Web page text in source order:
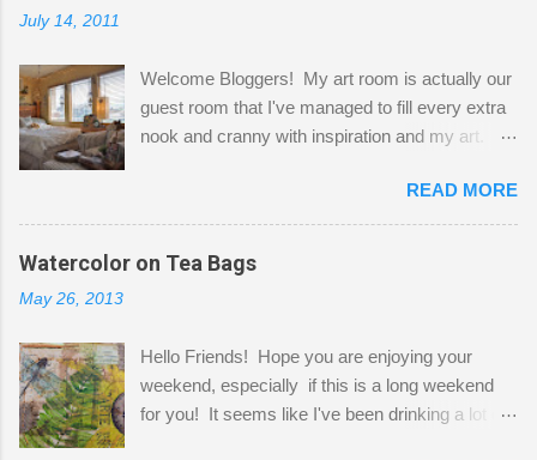
July 14, 2011
Welcome Bloggers! My art room is actually our
guest room that I've managed to fill every extra
nook and cranny with inspiration and my art.
Shatzie and Fetzer. Hurry and grab a seat
before Fetzer beats you to it! Along this side of
the wall I've managed to squeeze in 2 computer
desks and a lot of my stuff. As you can see, my
a bit of every media, therefore it's easy to run
out of space. So, what I try to do is utilize my
small space by storing my supplies in plastic
READ MORE
Watercolor on Tea Bags
May 26, 2013
Hello Friends! Hope you are enjoying your
weekend, especially if this is a long weekend
for you! It seems like I've been drinking a lot of